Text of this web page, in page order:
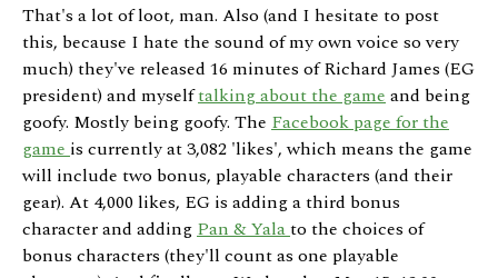
That's a lot of loot, man. Also (and I hesitate to post
this, because I hate the sound of my own voice so very
much) they've released 16 minutes of Richard James (EG
president) and myselftalking about the game and being
goofy. Mostly being goofy. The Facebook page for the
game is currently at 3,082 'likes', which means the game
will include two bonus, playable characters (and their
gear). At 4,000 likes, EG is adding a third bonus
character and adding Pan & Yalato the choices of
bonus characters (they'll count as one playable